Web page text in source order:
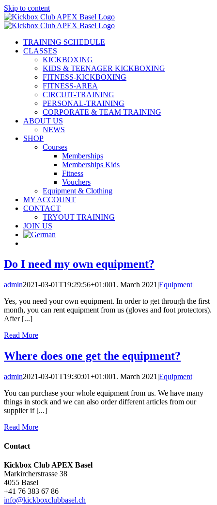
Skip to content
TRAINING SCHEDULE
CLASSES
KICKBOXING
KIDS & TEENAGER KICKBOXING
FITNESS-KICKBOXING
FITNESS-AREA
CIRCUIT-TRAINING
PERSONAL-TRAINING
CORPORATE & TEAM TRAINING
ABOUT US
NEWS
SHOP
Courses
Memberships
Memberships Kids
Fitness
Vouchers
Equipment & Clothing
MY ACCOUNT
CONTACT
TRYOUT TRAINING
JOIN US
Do I need my own equipment?
admin2021-03-01T19:29:56+01:001. March 2021 |Equipment|
Yes, you need your own equipment. In order to get through the first
month, you can rent equipment from us (gloves and foot protectors).
After [...]
Read More
Where does one get the equipment?
admin2021-03-01T19:30:01+01:001. March 2021 |Equipment|
You can purchase your whole equipment from us. We have many
things in stock and we can also order different articles from our
supplier if [...]
Read More
Contact
Kickbox Club APEX Basel
Markircherstrasse 38
4055 Basel
+41 76 383 67 86
info@kickboxclubbasel.ch